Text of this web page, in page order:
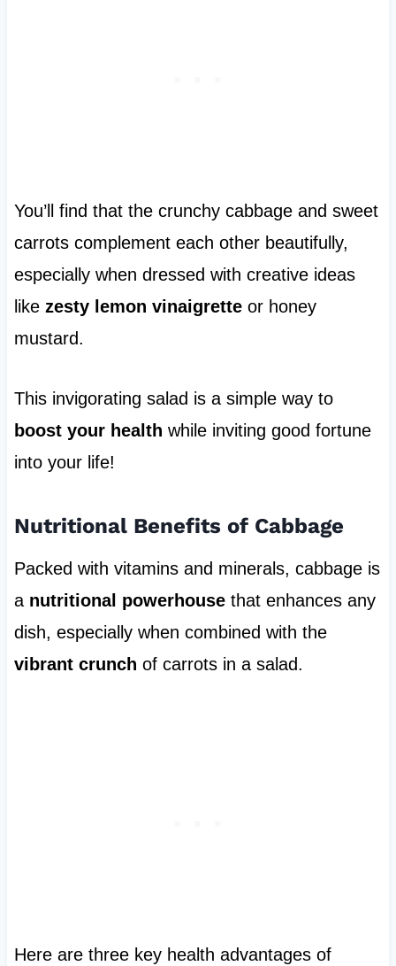
You’ll find that the crunchy cabbage and sweet
carrots complement each other beautifully,
especially when dressed with creative ideas
like zesty lemon vinaigretteor honey
mustard.
This invigorating salad is a simple way to
boost your health while inviting good fortune
into your life!
Nutritional Benefits of Cabbage
Packed with vitamins and minerals, cabbage is
a nutritional powerhousethat enhances any
dish, especially when combined with the
vibrant crunch of carrots in a salad.
Here are three key health advantages of